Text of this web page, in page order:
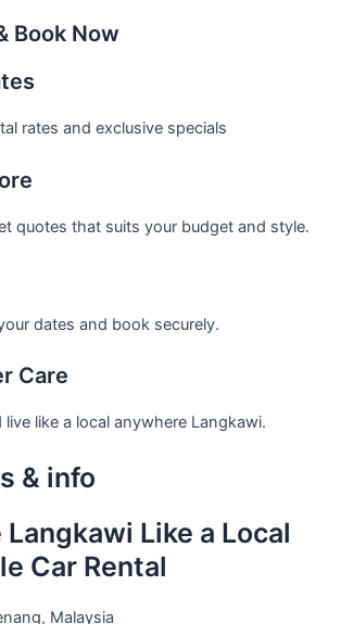
Book Now
rates and exclusive specials
quotes that suits your budget and style.
dates and book securely.
Care
like a local anywhere Langkawi.
& info
Like a Local
Car Rental